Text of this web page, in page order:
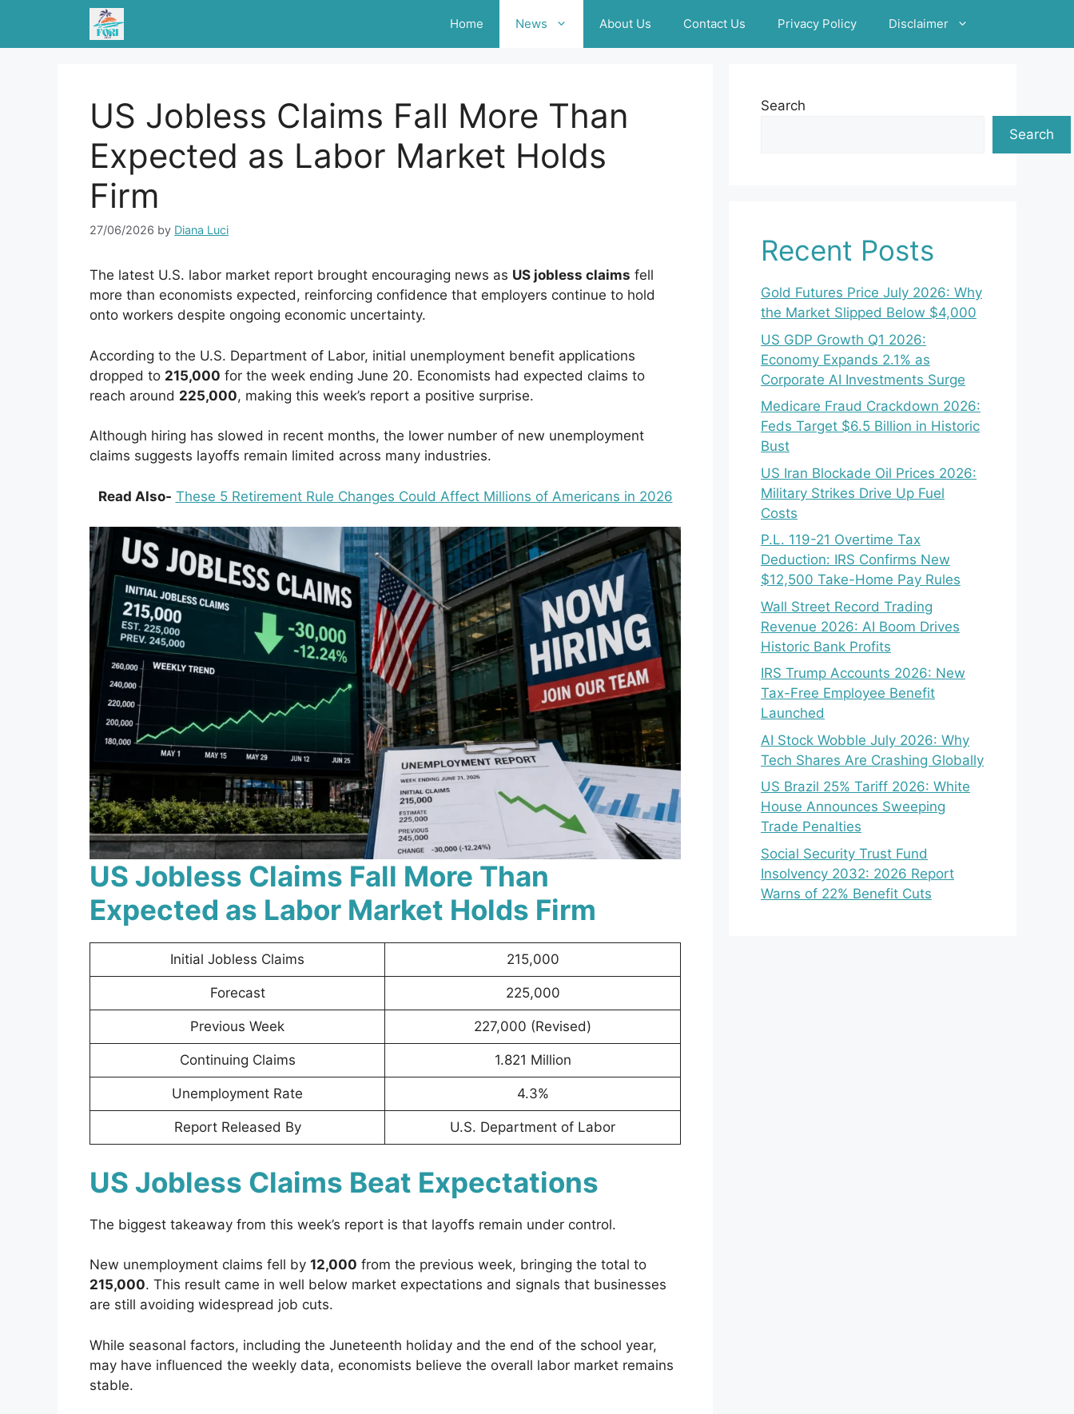
content
Home News About Us Contact Us Privacy Policy Disclaimer
US Jobless Claims Fall More Than
Expected as Labor Market Holds
Firm
27/06/2026 by Diana Luci
The latest U.S. labor market report brought encouraging news as US jobless claims fell
more than economists expected, reinforcing confidence that employers continue to hold
onto workers despite ongoing economic uncertainty.
According to the U.S. Department of Labor, initial unemployment benefit applications
dropped to 215,000 for the week ending June 20. Economists had expected claims to
reach around 225,000, making this week’s report a positive surprise.
Although hiring has slowed in recent months, the lower number of new unemployment
claims suggests layoffs remain limited across many industries.
Read Also- These 5 Retirement Rule Changes Could Affect Millions of Americans in 2026
US Jobless Claims Fall More Than
Expected as Labor Market Holds Firm
Initial Jobless Claims 215,000
Forecast 225,000
Previous Week 227,000 (Revised)
Continuing Claims 1.821 Million
Unemployment Rate 4.3%
Report Released By U.S. Department of Labor
US Jobless Claims Beat Expectations
The biggest takeaway from this week’s report is that layoffs remain under control.
New unemployment claims fell by 12,000 from the previous week, bringing the total to
215,000. This result came in well below market expectations and signals that businesses
are still avoiding widespread job cuts.
While seasonal factors, including the Juneteenth holiday and the end of the school year,
may have influenced the weekly data, economists believe the overall labor market remains
stable.
Search
Search
Recent Posts
Gold Futures Price July 2026: Why
the Market Slipped Below $4,000
US GDP Growth Q1 2026:
Economy Expands 2.1% as
Corporate AI Investments Surge
Medicare Fraud Crackdown 2026:
Feds Target $6.5 Billion in Historic
Bust
US Iran Blockade Oil Prices 2026:
Military Strikes Drive Up Fuel
Costs
P.L. 119-21 Overtime Tax
Deduction: IRS Confirms New
$12,500 Take-Home Pay Rules
Wall Street Record Trading
Revenue 2026: AI Boom Drives
Historic Bank Profits
IRS Trump Accounts 2026: New
Tax-Free Employee Benefit
Launched
AI Stock Wobble July 2026: Why
Tech Shares Are Crashing Globally
US Brazil 25% Tariff 2026: White
House Announces Sweeping
Trade Penalties
Social Security Trust Fund
Insolvency 2032: 2026 Report
Warns of 22% Benefit Cuts